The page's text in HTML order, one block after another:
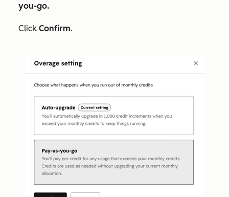
you-go.
Click Confirm.